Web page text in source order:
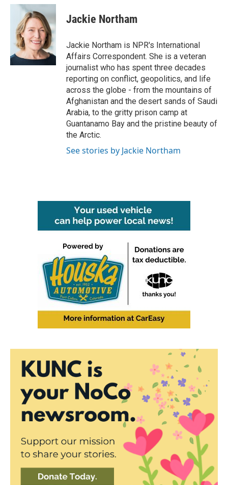
c
o
k
i
t
t
e
r
n
k
e
d
I
n
Jackie Northam
Jackie Northam is NPR's International
Affairs Correspondent. She is a veteran
journalist who has spent three decades
reporting on conflict, geopolitics, and life
across the globe - from the mountains of
Afghanistan and the desert sands of Saudi
Arabia, to the gritty prison camp at
Guantanamo Bay and the pristine beauty of
the Arctic.
See stories by Jackie Northam